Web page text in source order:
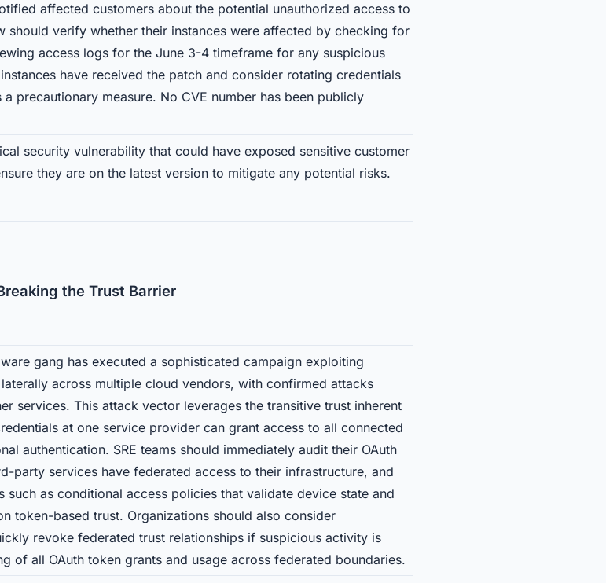
affected customers about the potential unauthorized access to
should verify whether their instances were affected by checking for
access logs for the June 3-4 timeframe for any suspicious
have received the patch and consider rotating credentials
precautionary measure. No CVE number has been publicly
security vulnerability that could have exposed sensitive customer
they are on the latest version to mitigate any potential risks.
the Trust Barrier
gang has executed a sophisticated campaign exploiting
across multiple cloud vendors, with confirmed attacks
services. This attack vector leverages the transitive trust inherent
at one service provider can grant access to all connected
authentication. SRE teams should immediately audit their OAuth
party services have federated access to their infrastructure, and
as conditional access policies that validate device state and
token-based trust. Organizations should also consider
revoke federated trust relationships if suspicious activity is
of all OAuth token grants and usage across federated boundaries.